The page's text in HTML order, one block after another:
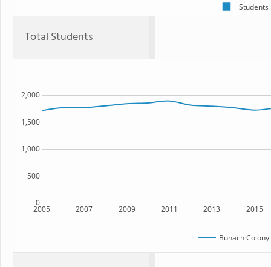
Students
Total Students
2005 2007 2009 2011 2013 2015
0
500
1,000
1,500
2,000
Buhach